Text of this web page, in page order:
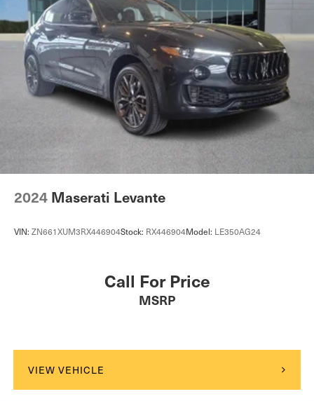
2024 Maserati Levante
VIN: ZN661XUM3RX446904Stock: RX446904Model: LE350AG24
Call For Price
MSRP
VIEW VEHICLE